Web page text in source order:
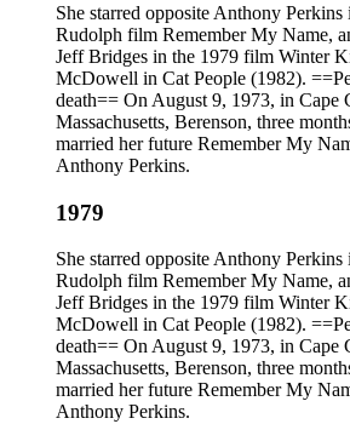
She starred opposite Anthony
Rudolph film Remember My Name,
Jeff Bridges in the 1979 film Winter
McDowell in Cat People (1982).
death== On August 9, 1973, in Cape
Massachusetts, Berenson, three
married her future Remember My
Anthony Perkins.
1979
She starred opposite Anthony
Rudolph film Remember My Name,
Jeff Bridges in the 1979 film Winter
McDowell in Cat People (1982).
death== On August 9, 1973, in Cape
Massachusetts, Berenson, three
married her future Remember My
Anthony Perkins.